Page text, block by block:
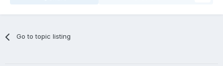
Go to topic listing